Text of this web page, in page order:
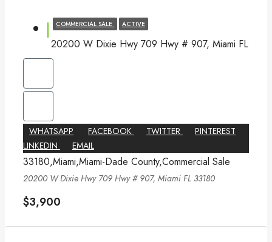
WHATSAPP FACEBOOK TWITTER
PINTEREST
LINKEDIN
EMAIL
COMMERCIAL SALE ACTIVE
20200 W Dixie Hwy 709 Hwy # 907, Miami FL
33180,Miami,Miami-Dade County,Commercial Sale
20200 W Dixie Hwy 709 Hwy # 907, Miami FL 33180
$3,900